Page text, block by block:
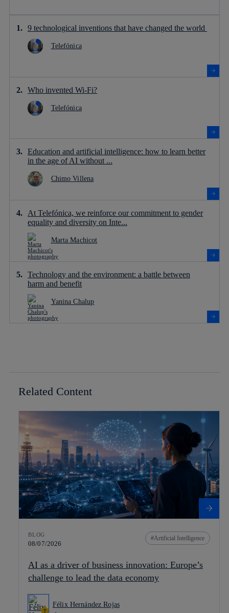
9 technological inventions that have changed the world
Telefónica
Who invented Wi-Fi?
Telefónica
Education and artificial intelligence: how to learn better
in the age of AI without ...
Chimo Villena
At Telefónica, we reinforce our commitment to gender
equality and diversity on Inte...
Marta Machicot
Technology and the environment: a battle between
harm and benefit
Yanina Chalup
Related Content
BLOG
08/07/2026
Artificial Intelligence
AI as a driver of business innovation: Europe’s
challenge to lead the data economy
Félix Hernández Rojas